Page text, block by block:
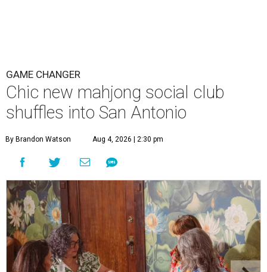
GAME CHANGER
Chic new mahjong social club
shuffles into San Antonio
By Brandon Watson Aug 4, 2026 | 2:30 pm